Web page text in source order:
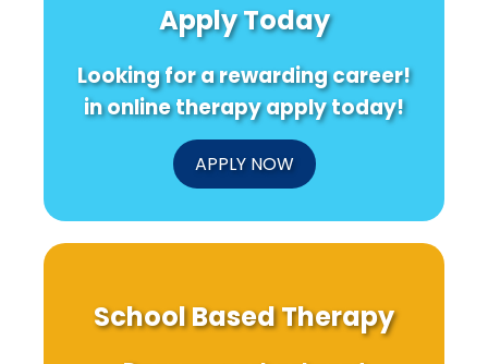
Apply Today
Looking for a rewarding career!
in online therapy apply today!
APPLY NOW
School Based Therapy